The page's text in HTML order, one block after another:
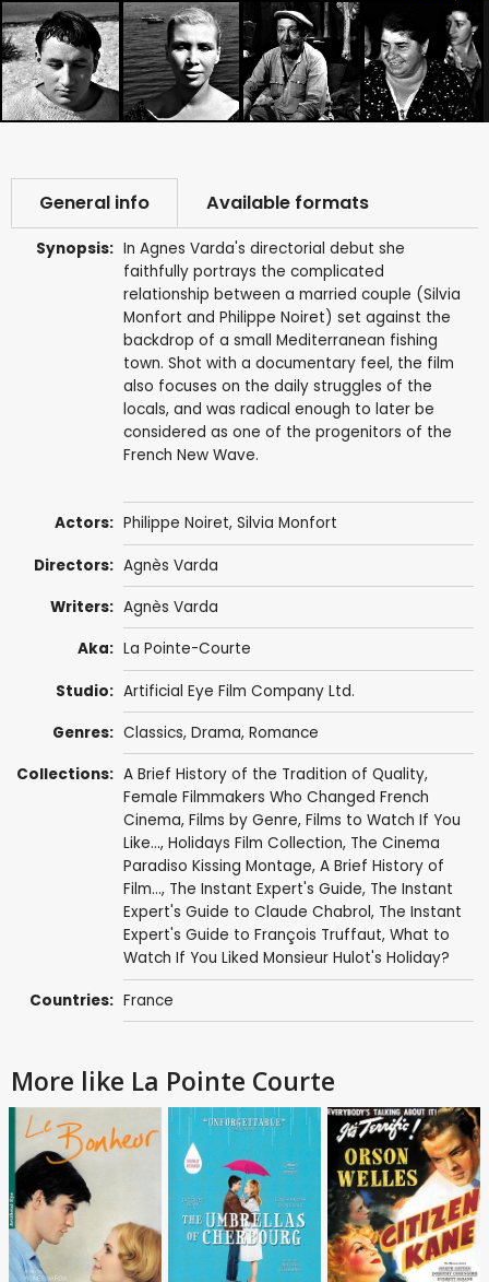
General info Available formats
Synopsis: In Agnes Varda's directorial debut she
faithfully portrays the complicated
relationship between a married couple (Silvia
Monfort and Philippe Noiret) set against the
backdrop of a small Mediterranean fishing
town. Shot with a documentary feel, the film
also focuses on the daily struggles of the
locals, and was radical enough to later be
considered as one of the progenitors of the
French New Wave.
Actors: Philippe Noiret, Silvia Monfort
Directors: Agnès Varda
Writers: Agnès Varda
Aka: La Pointe-Courte
Studio: Artificial Eye Film Company Ltd.
Genres: Classics, Drama, Romance
Collections: A Brief History of the Tradition of Quality,
Female Filmmakers Who Changed French
Cinema, Films by Genre, Films to Watch If You
Like..., Holidays Film Collection, The Cinema
Paradiso Kissing Montage, A Brief History of
Film..., The Instant Expert's Guide, The Instant
Expert's Guide to Claude Chabrol, The Instant
Expert's Guide to François Truffaut, What to
Watch If You Liked Monsieur Hulot's Holiday?
Countries: France
More like La Pointe Courte